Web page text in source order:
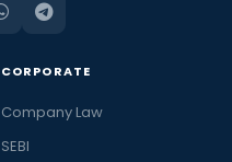
CORPORATE
Company Law
SEBI